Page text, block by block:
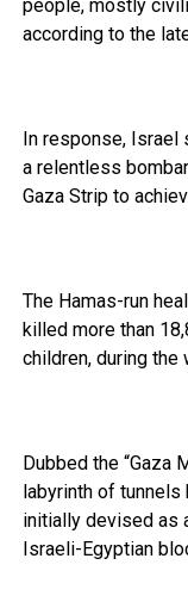
people, mostly
according to the
In response, Israel
a relentless
Gaza Strip to
The Hamas-run
killed more than
children, during the
Dubbed the “Gaza
labyrinth of
initially devised as
Israeli-Egyptian